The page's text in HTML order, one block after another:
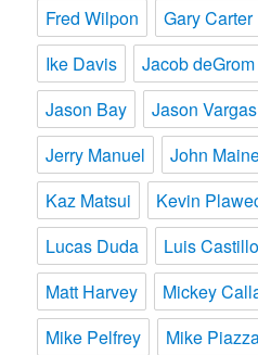
Fred Wilpon
Gary Carter
Ike Davis
Jacob deGrom
Jason Bay
Jason Vargas
Jerry Manuel
John
Kaz Matsui
Kevin
Lucas Duda
Luis Castillo
Matt Harvey
Mickey
Mike Pelfrey
Mike